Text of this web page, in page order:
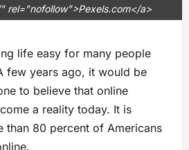
rel="nofollow">Pexels.com</a>
life easy for many people
few years ago, it would be
to believe that online
a reality today. It is
than 80 percent of Americans